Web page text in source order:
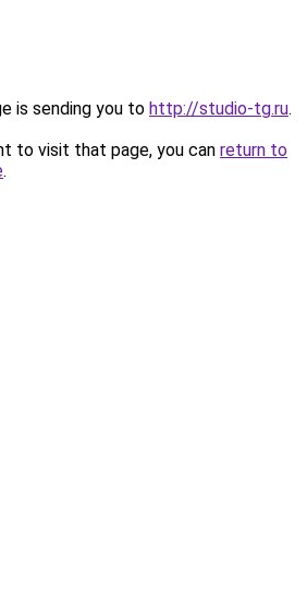
is sending you to http://studio-tg.ru.
to visit that page, you can return to
.